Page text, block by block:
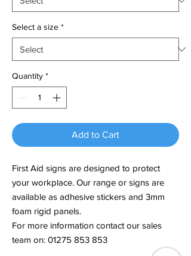
Select a size *
Quantity *
Add to Cart
First Aid signs are designed to protect
your workplace. Our range or signs are
available as adhesive stickers and 3mm
foam rigid panels.
For more information contact our sales
team on: 01275 853 853